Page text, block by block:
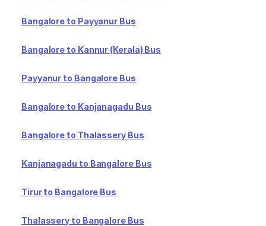
Bangalore to Payyanur Bus
Bangalore to Kannur (Kerala) Bus
Payyanur to Bangalore Bus
Bangalore to Kanjanagadu Bus
Bangalore to Thalassery Bus
Kanjanagadu to Bangalore Bus
Tirur to Bangalore Bus
Thalassery to Bangalore Bus